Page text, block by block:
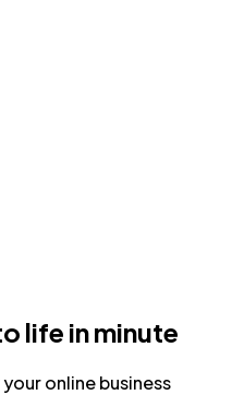
life in minute
online business